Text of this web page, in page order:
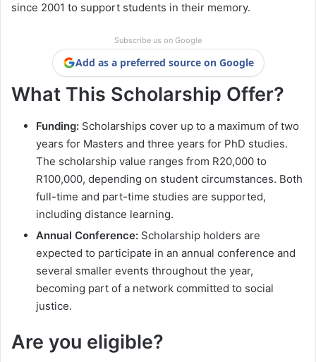
since 2001 to support students in their memory.
Subscribe us on Google
Add as a preferred source on Google
What This Scholarship Offer?
Funding: Scholarships cover up to a maximum of two
years for Masters and three years for PhD studies.
The scholarship value ranges from R20,000 to
R100,000, depending on student circumstances. Both
full-time and part-time studies are supported,
including distance learning.
Annual Conference: Scholarship holders are
expected to participate in an annual conference and
several smaller events throughout the year,
becoming part of a network committed to social
justice.
Are you eligible?